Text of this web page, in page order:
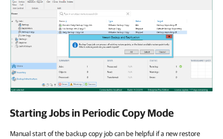
Starting Jobs in Periodic Copy Mode
Manual start of the backup copy job can be helpful if a new restore